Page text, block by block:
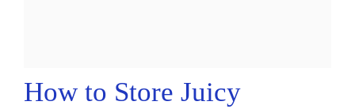
How to Store Juicy